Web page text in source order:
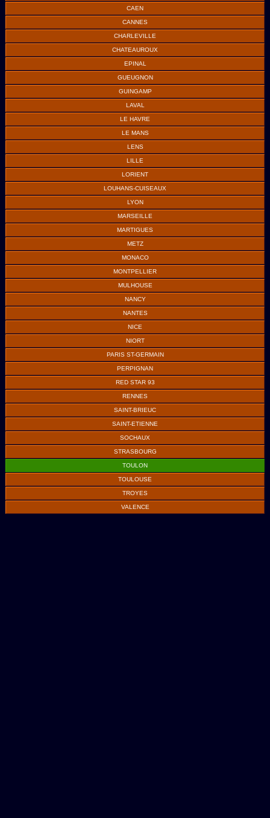
CAEN
CANNES
CHARLEVILLE
CHATEAUROUX
EPINAL
GUEUGNON
GUINGAMP
LAVAL
LE HAVRE
LE MANS
LENS
LILLE
LORIENT
LOUHANS-CUISEAUX
LYON
MARSEILLE
MARTIGUES
METZ
MONACO
MONTPELLIER
MULHOUSE
NANCY
NANTES
NICE
NIORT
PARIS ST-GERMAIN
PERPIGNAN
RED STAR 93
RENNES
SAINT-BRIEUC
SAINT-ETIENNE
SOCHAUX
STRASBOURG
TOULON
TOULOUSE
TROYES
VALENCE